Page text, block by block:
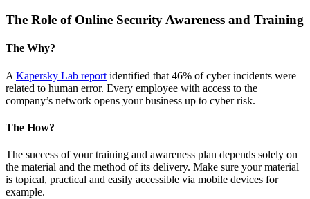
The Role of Online Security Awareness and Training
The Why?
A Kapersky Lab report identified that 46% of cyber incidents were
related to human error. Every employee with access to the
company’s network opens your business up to cyber risk.
The How?
The success of your training and awareness plan depends solely on
the material and the method of its delivery. Make sure your material
is topical, practical and easily accessible via mobile devices for
example.